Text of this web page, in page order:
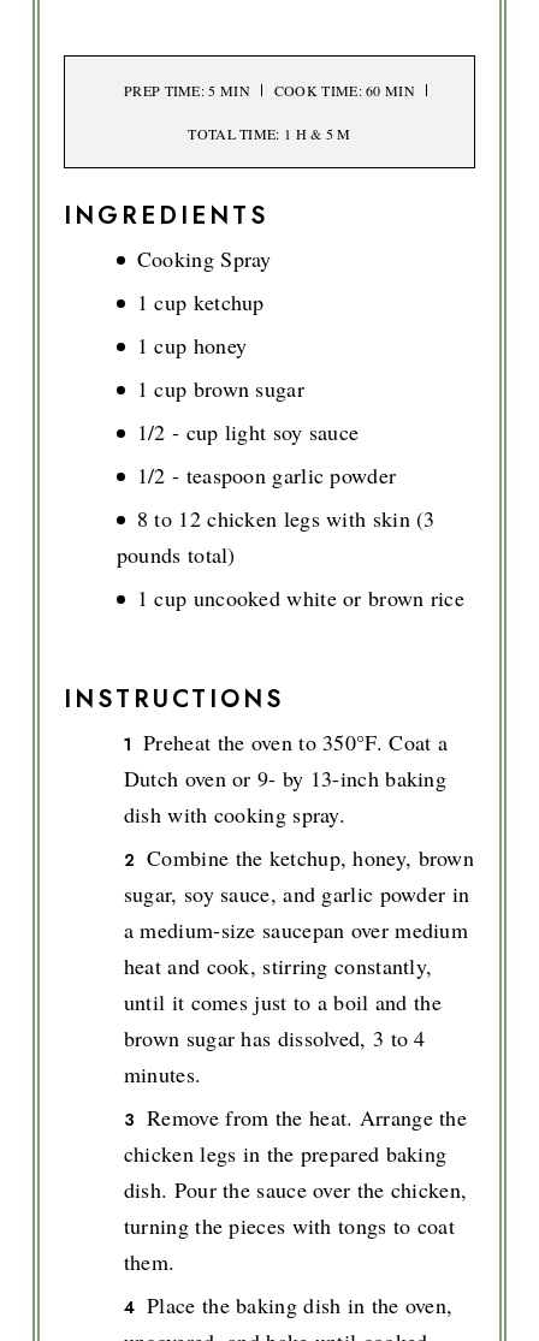
PREP TIME: 5 MIN COOK TIME: 60 MIN
TOTAL TIME: 1 H & 5 M
INGREDIENTS
Cooking Spray
1 cup ketchup
1 cup honey
1 cup brown sugar
1/2 - cup light soy sauce
1/2 - teaspoon garlic powder
8 to 12 chicken legs with skin (3
pounds total)
1 cup uncooked white or brown rice
INSTRUCTIONS
Preheat the oven to 350°F. Coat a
Dutch oven or 9- by 13-inch baking
dish with cooking spray.
Combine the ketchup, honey, brown
sugar, soy sauce, and garlic powder in
a medium-size saucepan over medium
heat and cook, stirring constantly,
until it comes just to a boil and the
brown sugar has dissolved, 3 to 4
minutes.
Remove from the heat. Arrange the
chicken legs in the prepared baking
dish. Pour the sauce over the chicken,
turning the pieces with tongs to coat
them.
Place the baking dish in the oven,